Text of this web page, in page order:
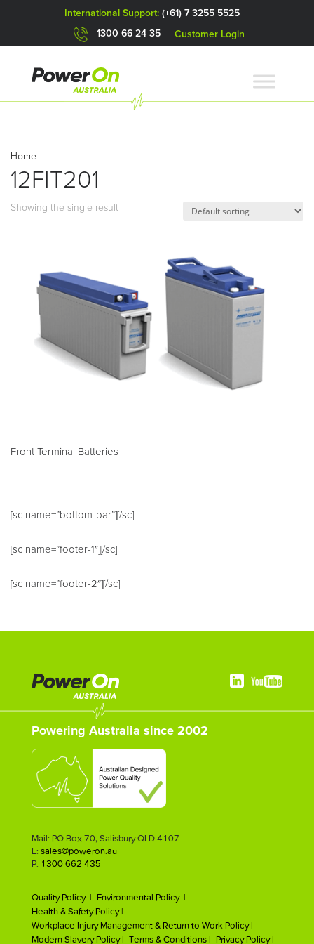
International Support: (+61) 7 3255 5525
1300 66 24 35 Customer Login
Home
12FIT201
Showing the single result
Front Terminal Batteries
[sc name=”bottom-bar”][/sc]
[sc name=”footer-1″][/sc]
[sc name=”footer-2″][/sc]
Powering Australia since 2002
Mail: PO Box 70, Salisbury QLD 4107
E: sales@poweron.au
P: 1300 662 435
Quality Policy | Environmental Policy |
Health & Safety Policy |
Workplace Injury Management & Return to Work Policy |
Modern Slavery Policy | Terms & Conditions | Privacy Policy |